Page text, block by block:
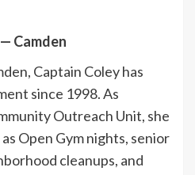
— Camden
Captain Coley has
since 1998. As
Outreach Unit, she
Open Gym nights, senior
cleanups, and